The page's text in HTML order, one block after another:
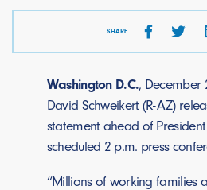
SHARE
Washington D.C., December
David Schweikert (R-AZ)
statement ahead of
scheduled 2 p.m. press
“Millions of working families